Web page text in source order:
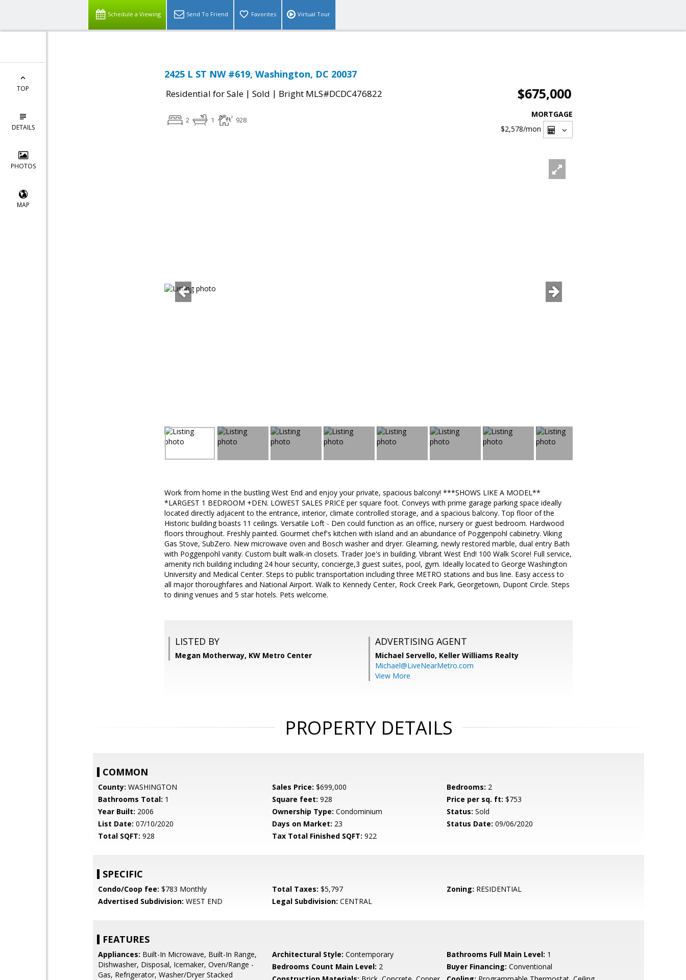
Schedule a Viewing Send To Friend Favorites Virtual Tour
TOP
DETAILS
PHOTOS
MAP
2425 L ST NW #619, Washington, DC 20037
Residential for Sale | Sold | Bright MLS#DCDC476822 $675,000
2 1 928
MORTGAGE
$2,578/mon
Work from home in the bustling West End and enjoy your private, spacious balcony! ***SHOWS LIKE A MODEL**
*LARGEST 1 BEDROOM +DEN. LOWEST SALES PRICE per square foot. Conveys with prime garage parking space ideally
located directly adjacent to the entrance, interior, climate controlled storage, and a spacious balcony. Top floor of the
Historic building boasts 11 ceilings. Versatile Loft - Den could function as an office, nursery or guest bedroom. Hardwood
floors throughout. Freshly painted. Gourmet chef's kitchen with island and an abundance of Poggenpohl cabinetry. Viking
Gas Stove, SubZero. New microwave oven and Bosch washer and dryer. Gleaming, newly restored marble, dual entry Bath
with Poggenpohl vanity. Custom built walk-in closets. Trader Joe's in building. Vibrant West End! 100 Walk Score! Full service,
amenity rich building including 24 hour security, concierge,3 guest suites, pool, gym. Ideally located to George Washington
University and Medical Center. Steps to public transportation including three METRO stations and bus line. Easy access to
all major thoroughfares and National Airport. Walk to Kennedy Center, Rock Creek Park, Georgetown, Dupont Circle. Steps
to dining venues and 5 star hotels. Pets welcome.
LISTED BY
Megan Motherway, KW Metro Center
ADVERTISING AGENT
Michael Servello, Keller Williams Realty
Michael@LiveNearMetro.com
View More
PROPERTY DETAILS
COMMON
County: WASHINGTON Sales Price: $699,000 Bedrooms: 2
Bathrooms Total: 1 Square feet: 928 Price per sq. ft: $753
Year Built: 2006 Ownership Type: Condominium Status: Sold
List Date: 07/10/2020 Days on Market: 23 Status Date: 09/06/2020
Total SQFT: 928 Tax Total Finished SQFT: 922
SPECIFIC
Condo/Coop fee: $783 Monthly Total Taxes: $5,797 Zoning: RESIDENTIAL
Advertised Subdivision: WEST END Legal Subdivision: CENTRAL
FEATURES
Appliances: Built-In Microwave, Built-In Range,
Dishwasher, Disposal, Icemaker, Oven/Range -
Gas, Refrigerator, Washer/Dryer Stacked
Architectural Style: Contemporary Bathrooms Full Main Level: 1
Bedrooms Count Main Level: 2 Buyer Financing: Conventional